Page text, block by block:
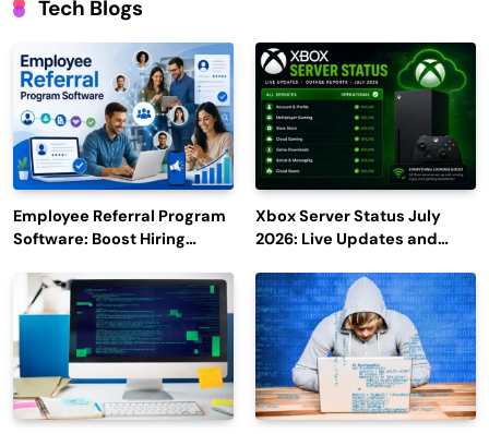
Tech Blogs
Employee Referral Program
Software: Boost Hiring
Engagement
Xbox Server Status July
2026: Live Updates and